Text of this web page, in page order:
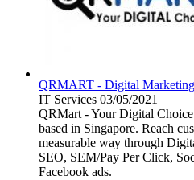
QRMART - Digital
IT Services 03/05/2021
QRMart - Your Digital
based in Singapore. Reach
measurable way through
SEO, SEM/Pay Per Click,
Facebook ads.